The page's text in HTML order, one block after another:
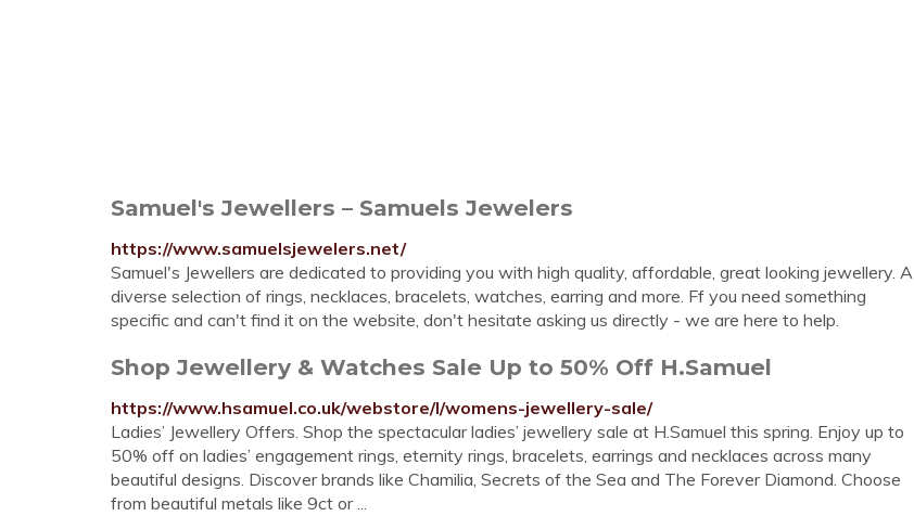
Samuel's Jewellers – Samuels Jewelers
https://www.samuelsjewelers.net/
Samuel's Jewellers are dedicated to providing you with high quality, affordable, great looking jewellery. A
diverse selection of rings, necklaces, bracelets, watches, earring and more. Ff you need something
specific and can't find it on the website, don't hesitate asking us directly - we are here to help.
Shop Jewellery & Watches Sale Up to 50% Off H.Samuel
https://www.hsamuel.co.uk/webstore/l/womens-jewellery-sale/
Ladies’ Jewellery Offers. Shop the spectacular ladies’ jewellery sale at H.Samuel this spring. Enjoy up to
50% off on ladies’ engagement rings, eternity rings, bracelets, earrings and necklaces across many
beautiful designs. Discover brands like Chamilia, Secrets of the Sea and The Forever Diamond. Choose
from beautiful metals like 9ct or ...